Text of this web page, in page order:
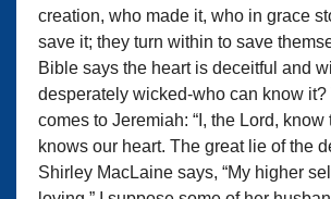
creation, who made it, who in grace
save it; they turn within to save
Bible says the heart is deceitful and
desperately wicked-who can know
comes to Jeremiah: “I, the Lord, know
knows our heart. The great lie of the
Shirley MacLaine says, “My higher